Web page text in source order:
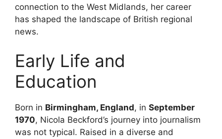
connection to the West Midlands, her career
has shaped the landscape of British regional
news.
Early Life and
Education
Born in Birmingham, England, in September
1970, Nicola Beckford’s journey into journalism
was not typical. Raised in a diverse and